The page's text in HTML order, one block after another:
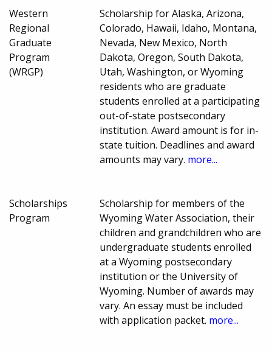
Western
Regional
Graduate
Program
(WRGP)
Scholarship for Alaska, Arizona,
Colorado, Hawaii, Idaho, Montana,
Nevada, New Mexico, North
Dakota, Oregon, South Dakota,
Utah, Washington, or Wyoming
residents who are graduate
students enrolled at a participating
out-of-state postsecondary
institution. Award amount is for in-
state tuition. Deadlines and award
amounts may vary. more...
Scholarships
Program
Scholarship for members of the
Wyoming Water Association, their
children and grandchildren who are
undergraduate students enrolled
at a Wyoming postsecondary
institution or the University of
Wyoming. Number of awards may
vary. An essay must be included
with application packet. more...